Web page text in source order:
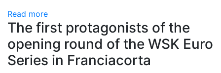
Read more
The first protagonists of the
opening round of the WSK Euro
Series in Franciacorta